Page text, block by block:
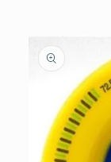
product
information